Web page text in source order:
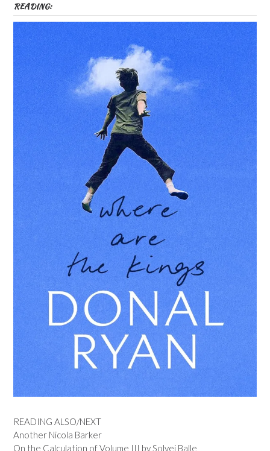
READING:
READING ALSO/NEXT
Another Nicola Barker
On the Calculation of Volume III by Solvej Balle